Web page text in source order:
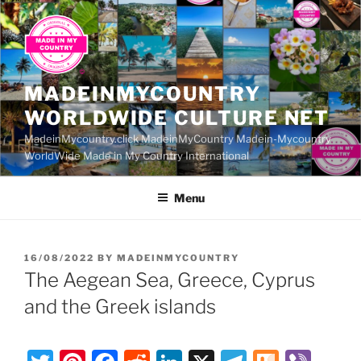
Skip
to
content
MADEINMYCOUNTRY
WORLDWIDE CULTURE NET
MadeinMycountry.click MadeinMyCountry Madein-Mycountry
WorldWide Made in My Country International
Menu
POSTED
ON
16/08/2022 BY MADEINMYCOUNTRY
The Aegean Sea, Greece, Cyprus
and the Greek islands